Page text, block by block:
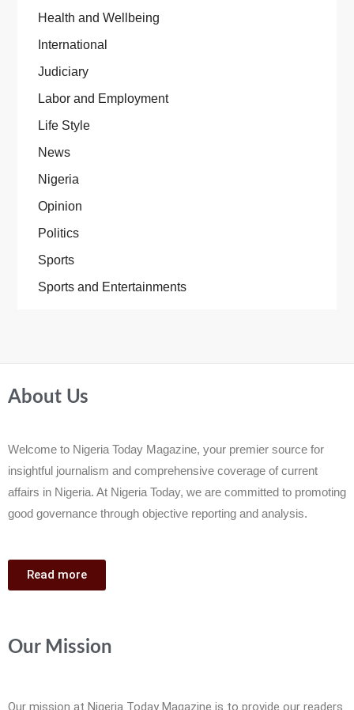
Health and Wellbeing
International
Judiciary
Labor and Employment
Life Style
News
Nigeria
Opinion
Politics
Sports
Sports and Entertainments
About Us
Welcome to Nigeria Today Magazine, your premier source for
insightful journalism and comprehensive coverage of current
affairs in Nigeria. At Nigeria Today, we are committed to promoting
good governance through objective reporting and analysis.
Read more
Our Mission
Our mission at Nigeria Today Magazine is to provide our readers